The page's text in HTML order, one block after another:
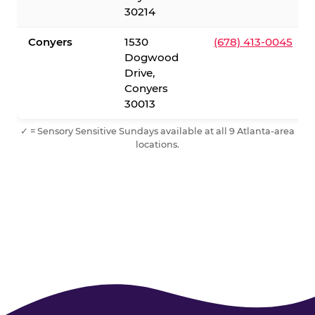
30214
Conyers
1530
Dogwood
Drive,
Conyers
30013
(678) 413-0045
✓ = Sensory Sensitive Sundays available at all 9 Atlanta-area
locations.